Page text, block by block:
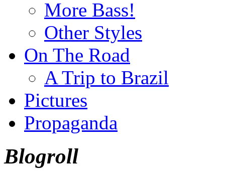
More Bass!
Other Styles
On The Road
A Trip to Brazil
Pictures
Propaganda
Blogroll